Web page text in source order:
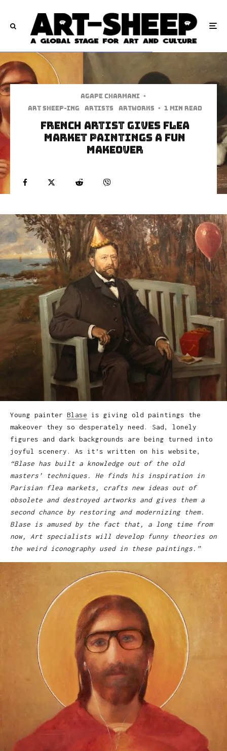
Agape Charmani ·
art sheep-ing
Artists Artworks · 1 min read
French Artist Gives Flea
Market Paintings A Fun
Makeover
Young painter Blase is giving old paintings the
makeover they so desperately need. Sad, lonely
figures and dark backgrounds are being turned into
joyful scenery. As it’s written on his website,
“Blase has built a knowledge out of the old
masters’ techniques. He finds his inspiration in
Parisian flea markets, crafts new ideas out of
obsolete and destroyed artworks and gives them a
second chance by restoring and modernizing them.
Blase is amused by the fact that, a long time from
now, Art specialists will develop funny theories on
the weird iconography used in these paintings.”